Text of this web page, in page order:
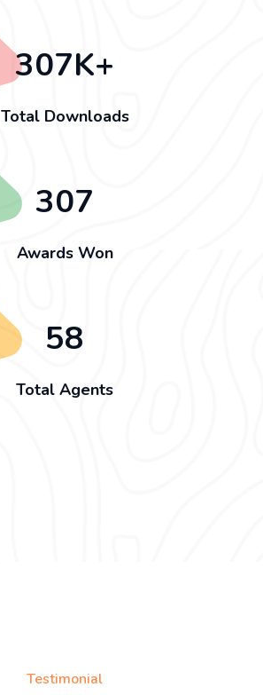
307K+
Total Downloads
307
Awards Won
58
Total Agents
Testimonial